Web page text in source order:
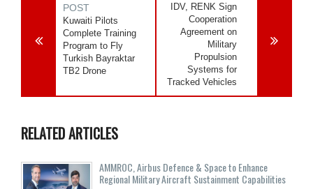
POST
Kuwaiti Pilots
Complete Training
Program to Fly
Turkish Bayraktar
TB2 Drone
IDV, RENK Sign
Cooperation
Agreement on
Military
Propulsion
Systems for
Tracked Vehicles
RELATED ARTICLES
AMMROC, Airbus Defence & Space to Enhance
Regional Military Aircraft Sustainment Capabilities